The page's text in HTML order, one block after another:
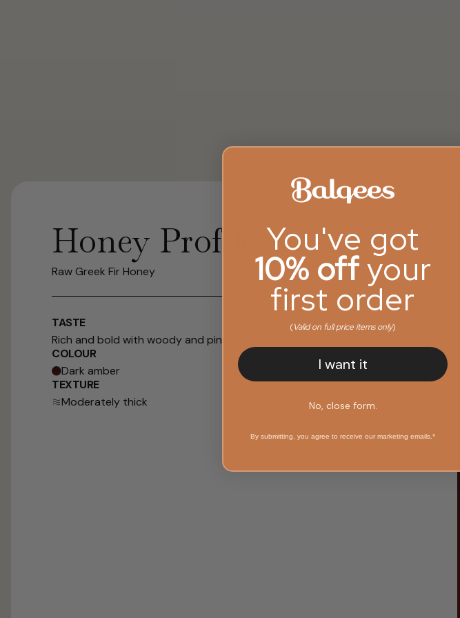
Honey Profile
Raw Greek Fir Honey
TASTE
Rich and bold with woody and pine notes
COLOUR
Dark amber
TEXTURE
Moderately thick
You've got
10% offyour
first order
(Valid on full price items only)
I want it
No, close form.
By submitting, you agree to receive our marketing emails.*